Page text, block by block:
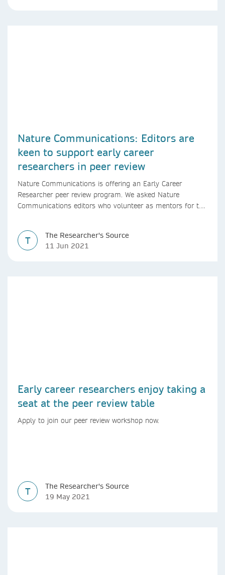
Nature Communications: Editors are
keen to support early career
researchers in peer review
Nature Communications is offering an Early Career
Researcher peer review program. We asked Nature
Communications editors who volunteer as mentors for the
T
The Researcher's Source
11 Jun 2021
Early career researchers enjoy taking a
seat at the peer review table
Apply to join our peer review workshop now.
T
The Researcher's Source
19 May 2021